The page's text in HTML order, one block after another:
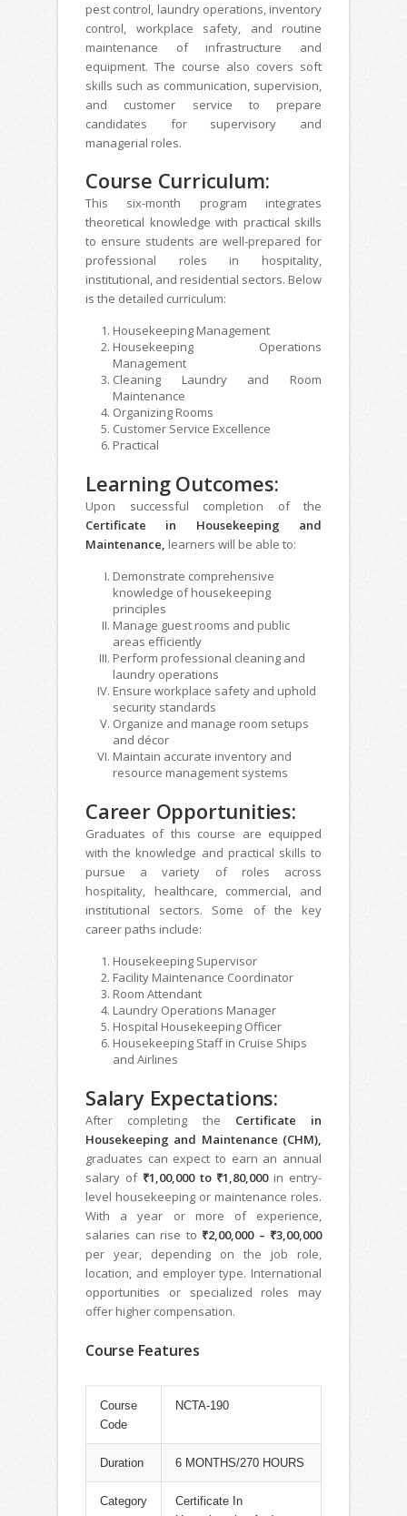
pest control, laundry operations, inventory
control, workplace safety, and routine
maintenance of infrastructure and
equipment. The course also covers soft
skills such as communication, supervision,
and customer service to prepare
candidates for supervisory and
managerial roles.
Course Curriculum:
This six-month program integrates
theoretical knowledge with practical skills
to ensure students are well-prepared for
professional roles in hospitality,
institutional, and residential sectors. Below
is the detailed curriculum:
Housekeeping Management
Housekeeping Operations
Management
Cleaning Laundry and Room
Maintenance
Organizing Rooms
Customer Service Excellence
Practical
Learning Outcomes:
Upon successful completion of the
Certificate in Housekeeping and
Maintenance, learners will be able to:
Demonstrate comprehensive
knowledge of housekeeping
principles
Manage guest rooms and public
areas efficiently
Perform professional cleaning and
laundry operations
Ensure workplace safety and uphold
security standards
Organize and manage room setups
and décor
Maintain accurate inventory and
resource management systems
Career Opportunities:
Graduates of this course are equipped
with the knowledge and practical skills to
pursue a variety of roles across
hospitality, healthcare, commercial, and
institutional sectors. Some of the key
career paths include:
Housekeeping Supervisor
Facility Maintenance Coordinator
Room Attendant
Laundry Operations Manager
Hospital Housekeeping Officer
Housekeeping Staff in Cruise Ships
and Airlines
Salary Expectations:
After completing the Certificate in
Housekeeping and Maintenance (CHM),
graduates can expect to earn an annual
salary of ₹1,00,000 to ₹1,80,000 in entry-
level housekeeping or maintenance roles.
With a year or more of experience,
salaries can rise to ₹2,00,000 – ₹3,00,000
per year, depending on the job role,
location, and employer type. International
opportunities or specialized roles may
offer higher compensation.
Course Features
Course
Code
NCTA-190
Duration 6 MONTHS/270 HOURS
Category
Certificate In